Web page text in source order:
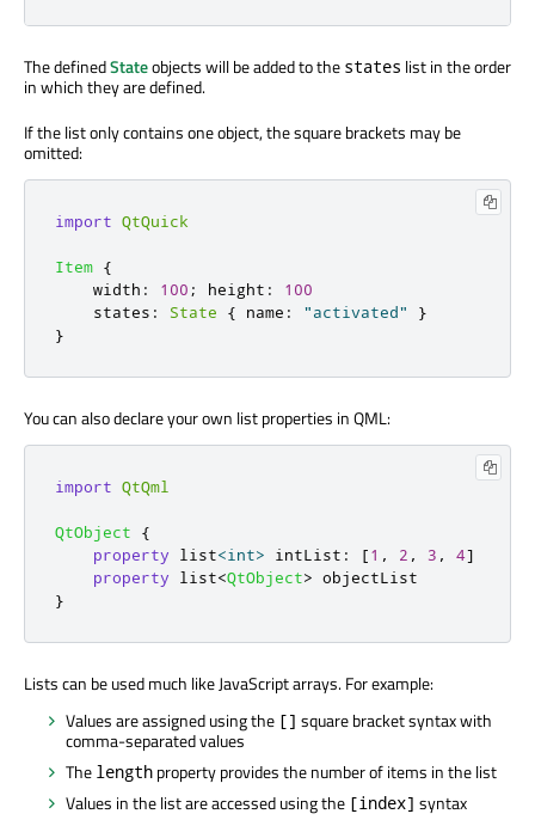
The definedStateobjects will be added to the states list in the order
in which they are defined.
If the list only contains one object, the square brackets may be
omitted:
import QtQuick
Item {
width : 100 ; height :
100
states : State { name : "activated"
}
}
You can also declare your own list properties in QML:
import QtQml
QtObject
{
property list<int> intList : [1 , 2 , 3 , 4]
property list<QtObject> objectList
}
Lists can be used much like JavaScript arrays. For example:
Values are assigned using the [] square bracket syntax with
comma-separated values
The length property provides the number of items in the list
Values in the list are accessed using the [index] syntax